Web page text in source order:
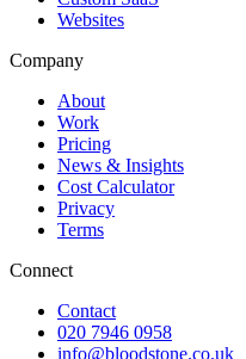
Websites
Company
About
Work
Pricing
News & Insights
Cost Calculator
Privacy
Terms
Connect
Contact
020 7946 0958
info@bloodstone.co.uk